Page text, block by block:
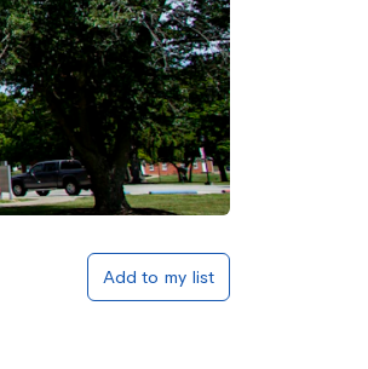
Add to my list